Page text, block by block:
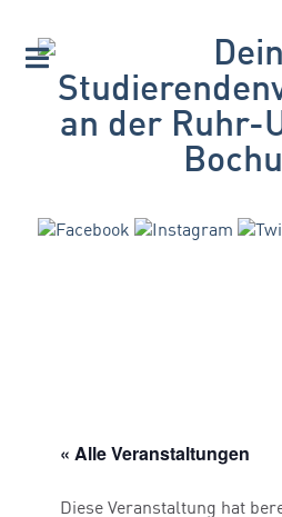
« Alle Veranstaltungen
Diese Veranstaltung hat